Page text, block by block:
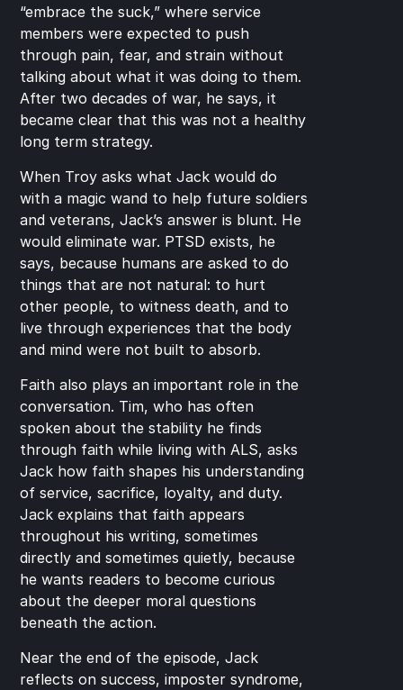
“embrace the suck,” where service
members were expected to push
through pain, fear, and strain without
talking about what it was doing to them.
After two decades of war, he says, it
became clear that this was not a healthy
long term strategy.
When Troy asks what Jack would do
with a magic wand to help future soldiers
and veterans, Jack’s answer is blunt. He
would eliminate war. PTSD exists, he
says, because humans are asked to do
things that are not natural: to hurt
other people, to witness death, and to
live through experiences that the body
and mind were not built to absorb.
Faith also plays an important role in the
conversation. Tim, who has often
spoken about the stability he finds
through faith while living with ALS, asks
Jack how faith shapes his understanding
of service, sacrifice, loyalty, and duty.
Jack explains that faith appears
throughout his writing, sometimes
directly and sometimes quietly, because
he wants readers to become curious
about the deeper moral questions
beneath the action.
Near the end of the episode, Jack
reflects on success, imposter syndrome,